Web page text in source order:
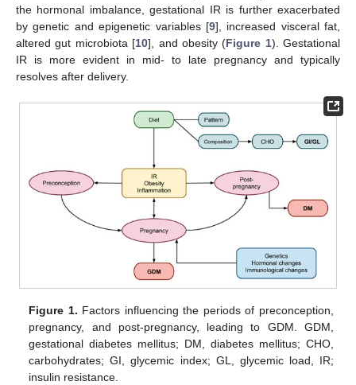
the hormonal imbalance, gestational IR is further exacerbated
by genetic and epigenetic variables [9], increased visceral fat,
altered gut microbiota [10], and obesity (Figure 1). Gestational
IR is more evident in mid- to late pregnancy and typically
resolves after delivery.
Figure 1. Factors influencing the periods of preconception,
pregnancy, and post-pregnancy, leading to GDM. GDM,
gestational diabetes mellitus; DM, diabetes mellitus; CHO,
carbohydrates; GI, glycemic index; GL, glycemic load, IR;
insulin resistance.